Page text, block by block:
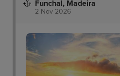
Funchal, Madeira
2 Nov 2026